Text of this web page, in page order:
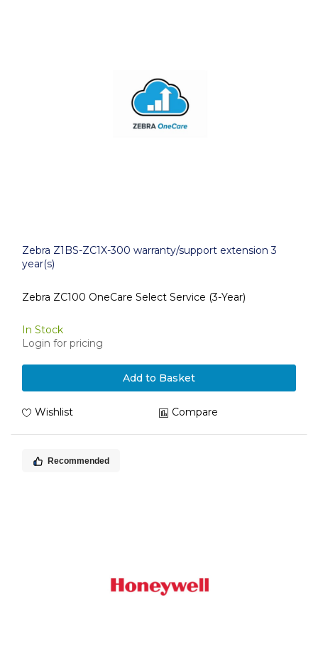
Zebra Z1BS-ZC1X-300 warranty/support extension 3
year(s)
Zebra ZC100 OneCare Select Service (3-Year)
In Stock
Login for pricing
Add to Basket
Wishlist Compare
Recommended